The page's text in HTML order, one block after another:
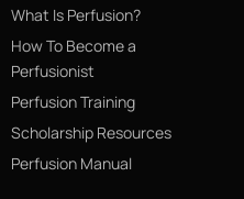
What Is Perfusion?
How To Become a
Perfusionist
Perfusion Training
Scholarship Resources
Perfusion Manual